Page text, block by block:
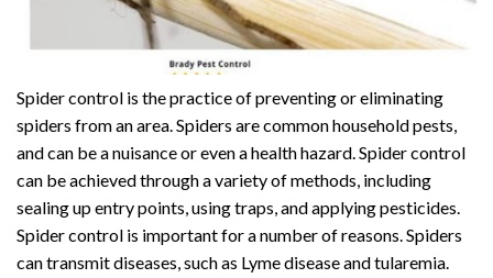
Spider control is the practice of preventing or eliminating
spiders from an area. Spiders are common household pests,
and can be a nuisance or even a health hazard. Spider control
can be achieved through a variety of methods, including
sealing up entry points, using traps, and applying pesticides.
Spider control is important for a number of reasons. Spiders
can transmit diseases, such as Lyme disease and tularemia.